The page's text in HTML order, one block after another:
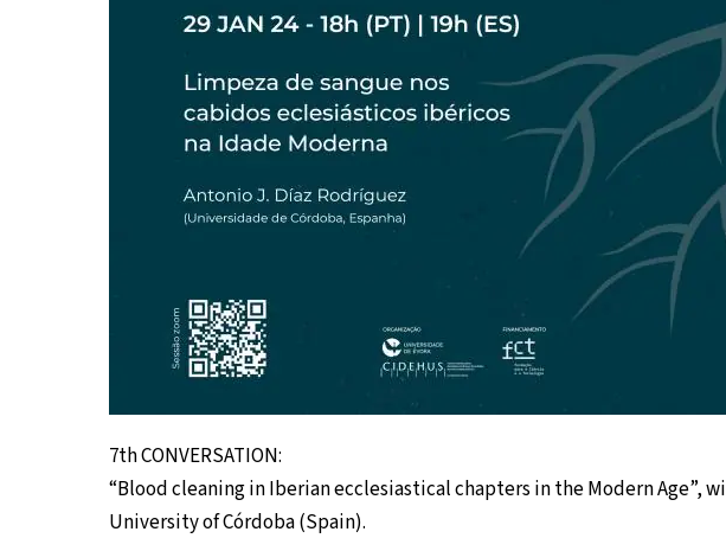
7th CONVERSATION:
“Blood cleaning in Iberian ecclesiastical chapters in the Modern Age”,
University of Córdoba (Spain).